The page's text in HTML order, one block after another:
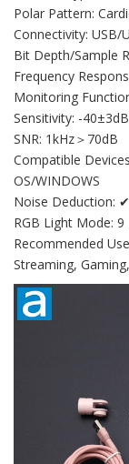
Polar Pattern:
Connectivity: USB/
Bit Depth/Sample
Frequency
Monitoring
Sensitivity: -40±3dB
SNR: 1kHz＞70dB
Compatible
OS/WINDOWS
Noise Deduction: ✔
RGB Light Mode:
Recommended
Streaming,